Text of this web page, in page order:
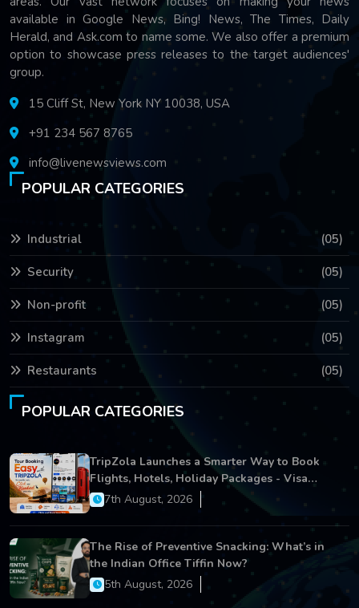
available in Google News, Bing! News, The Times, Daily
Herald, and Ask.com to name some. We also offer a premium
option to showcase press releases to the target audiences'
group.
15 Cliff St, New York NY 10038, USA
+91 234 567 8765
info@livenewsviews.com
POPULAR CATEGORIES
Industrial (05)
Security (05)
Non-profit (05)
Instagram (05)
Restaurants (05)
POPULAR CATEGORIES
TripZola Launches a Smarter Way to Book
Flights, Hotels, Holiday Packages - Visa
Services
7th August, 2026
The Rise of Preventive Snacking: What’s in
the Indian Office Tiffin Now?
5th August, 2026